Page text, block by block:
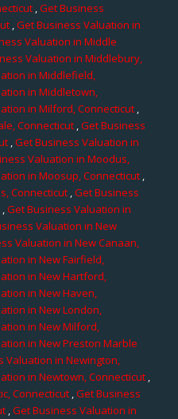
,Get Business
,Get Business Valuation in
Valuation in Middle
Valuation in Middlebury,
in Middlefield,
in Middletown,
in Milford, Connecticut ,
Connecticut,Get Business
,Get Business Valuation in
Valuation in Moodus,
in Moosup, Connecticut,
Connecticut,Get Business
,Get Business Valuation in
Valuation in New
Valuation in New Canaan,
in New Fairfield,
in New Hartford,
in New Haven,
in New London,
in New Milford,
in New Preston Marble
Valuation in Newington,
in Newtown, Connecticut,
Connecticut,Get Business
,Get Business Valuation in